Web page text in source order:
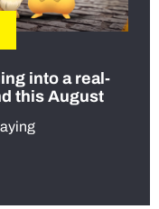
into a real-
this August